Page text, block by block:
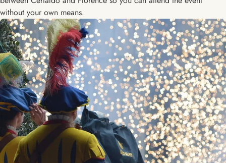
without your own means.